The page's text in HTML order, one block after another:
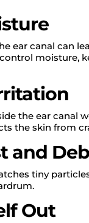
ear canal can
moisture,
the ear canal
the skin from
and
tiny
Out